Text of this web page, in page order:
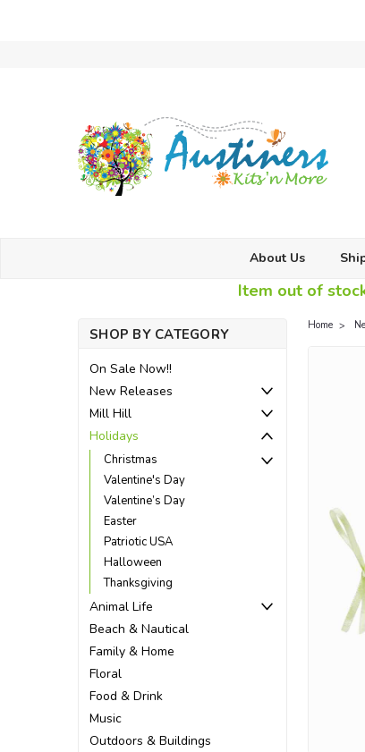
About Us
Item out of
SHOP BY CATEGORY
On Sale Now!!
New Releases
Mill Hill
Holidays
Christmas
Valentine's Day
Valentine’s Day
Easter
Patriotic USA
Halloween
Thanksgiving
Animal Life
Beach & Nautical
Family & Home
Floral
Food & Drink
Music
Outdoors & Buildings
Home